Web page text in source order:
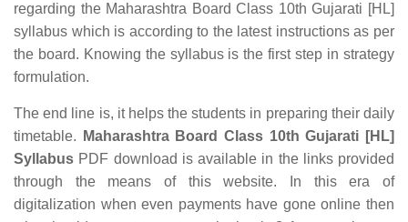
regarding the Maharashtra Board Class 10th Gujarati [HL]
syllabus which is according to the latest instructions as per
the board. Knowing the syllabus is the first step in strategy
formulation.
The end line is, it helps the students in preparing their daily
timetable.
Maharashtra Board Class 10th Gujarati [HL]
Syllabus PDF download is available in the links provided
through the means of this website. In this era of
digitalization when even payments have gone online then